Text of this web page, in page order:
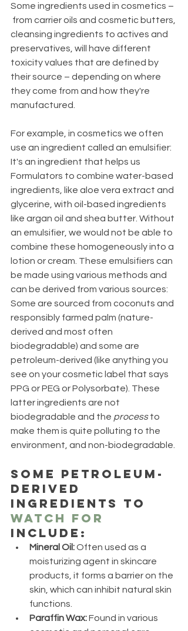
Some ingredients used in cosmetics –
from carrier oils and cosmetic butters,
cleansing ingredients to actives and
preservatives, will have different
toxicity values that are defined by
their source – depending on where
they come from and how they're
manufactured.
For example, in cosmetics we often
use an ingredient called an emulsifier:
It's an ingredient that helps us
Formulators to combine water-based
ingredients, like aloe vera extract and
glycerine, with oil-based ingredients
like argan oil and shea butter. Without
an emulsifier, we would not be able to
combine these homogeneously into a
lotion or cream. These emulsifiers can
be made using various methods and
can be derived from various sources:
Some are sourced from coconuts and
responsibly farmed palm (nature-
derived and most often
biodegradable) and some are
petroleum-derived (like anything you
see on your cosmetic label that says
PPG or PEG or Polysorbate). These
latter ingredients are not
biodegradable and the process to
make them is quite polluting to the
environment, and non-biodegradable.
Some petroleum-
derived
ingredients to
watch for
include:
Mineral Oil: Often used as a
moisturizing agent in skincare
products, it forms a barrier on the
skin, which can inhibit natural skin
functions.
Paraffin Wax: Found in various